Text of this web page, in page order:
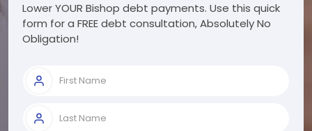
Lower YOUR Bishop debt payments. Use this quick
form for a FREE debt consultation, Absolutely No
Obligation!